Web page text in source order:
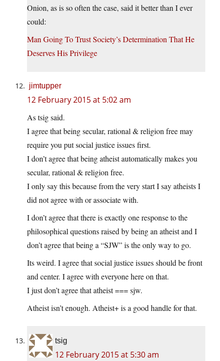
Onion, as is so often the case, said it better than I ever
could:
Man Going To Trust Society’s Determination That He
Deserves His Privilege
jimtupper
12 February 2015 at 5:02 am
As tsig said.
I agree that being secular, rational & religion free may
require you put social justice issues first.
I don’t agree that being atheist automatically makes you
secular, rational & religion free.
I only say this because from the very start I say atheists I
did not agree with or associate with.
I don’t agree that there is exactly one response to the
philosophical questions raised by being an atheist and I
don’t agree that being a “SJW” is the only way to go.
Its weird. I agree that social justice issues should be front
and center. I agree with everyone here on that.
I just don’t agree that atheist === sjw.
Atheist isn’t enough. Atheist+ is a good handle for that.
tsig
12 February 2015 at 5:30 am